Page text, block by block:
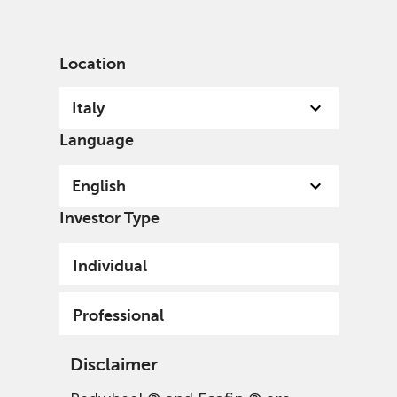
Location
Italy
Language
English
Investor Type
Individual
Professional
Disclaimer